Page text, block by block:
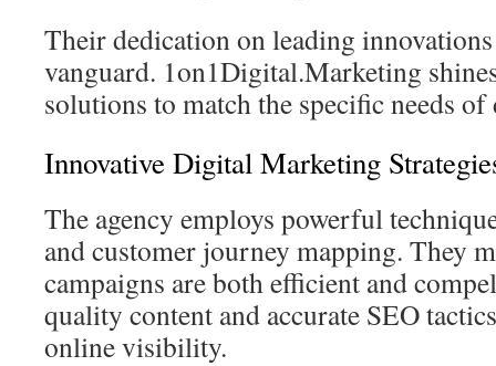
Their dedication on leading
vanguard. 1on1Digital.Marketing
solutions to match the specific needs
Innovative Digital Marketing
The agency employs powerful
and customer journey mapping. They
campaigns are both efficient and
quality content and accurate SEO
online visibility.